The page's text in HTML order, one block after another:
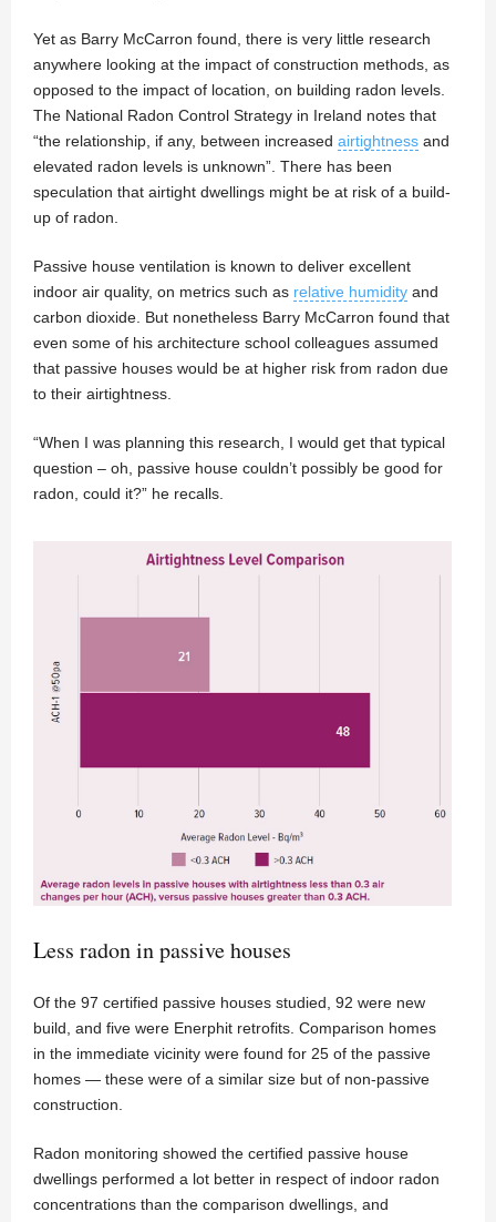
Yet as Barry McCarron found, there is very little research
anywhere looking at the impact of construction methods, as
opposed to the impact of location, on building radon levels.
The National Radon Control Strategy in Ireland notes that
“the relationship, if any, between increased airtightness and
elevated radon levels is unknown”. There has been
speculation that airtight dwellings might be at risk of a build-
up of radon.
Passive house ventilation is known to deliver excellent
indoor air quality, on metrics such as relative humidity and
carbon dioxide. But nonetheless Barry McCarron found that
even some of his architecture school colleagues assumed
that passive houses would be at higher risk from radon due
to their airtightness.
“When I was planning this research, I would get that typical
question – oh, passive house couldn’t possibly be good for
radon, could it?” he recalls.
Less radon in passive houses
Of the 97 certified passive houses studied, 92 were new
build, and five were Enerphit retrofits. Comparison homes
in the immediate vicinity were found for 25 of the passive
homes — these were of a similar size but of non-passive
construction.
Radon monitoring showed the certified passive house
dwellings performed a lot better in respect of indoor radon
concentrations than the comparison dwellings, and